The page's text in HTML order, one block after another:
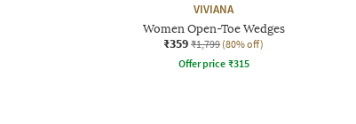
VIVIANA
Women Open-Toe Wedges
₹359 ₹1,799 (80% off)
Offer price ₹315